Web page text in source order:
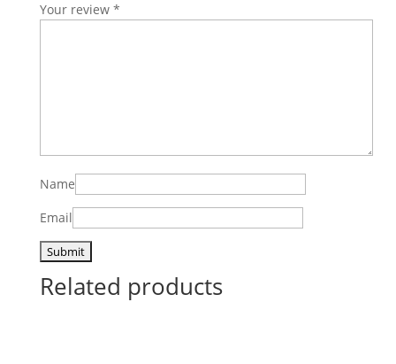
Your review *
Name
Email
Related products